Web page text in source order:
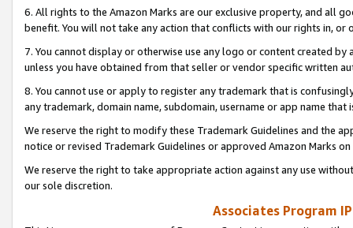
6. All rights to the Amazon Marks are our exclusive property, and all
benefit. You will not take any action that conflicts with our rights in, or
7. You cannot display or otherwise use any logo or content created
unless you have obtained from that seller or vendor specific written
8. You cannot use or apply to register any trademark that is
any trademark, domain name, subdomain, username or app name
We reserve the right to modify these Trademark Guidelines and the
notice or revised Trademark Guidelines or approved Amazon Marks
We reserve the right to take appropriate action against any use
our sole discretion.
Associates Program